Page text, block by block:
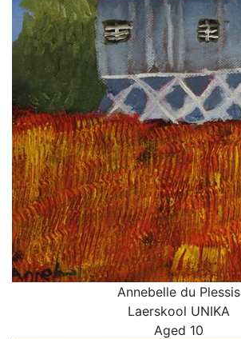
Annebelle du Plessis
Laerskool UNIKA
Aged 10